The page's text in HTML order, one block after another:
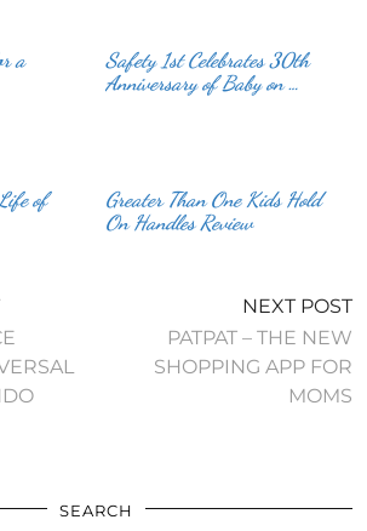
a
Safety 1st Celebrates 30th
Anniversary of Baby on …
of
Greater Than One Kids Hold
On Handles Review
NEXT POST
PATPAT – THE NEW
SHOPPING APP FOR
MOMS
SEARCH